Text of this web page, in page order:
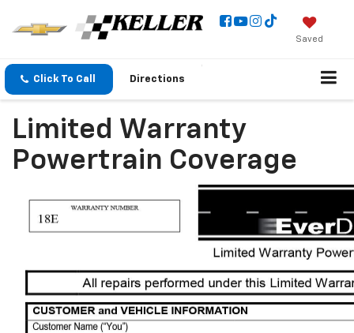
Saved
Click To Call Directions
Limited Warranty
Powertrain Coverage